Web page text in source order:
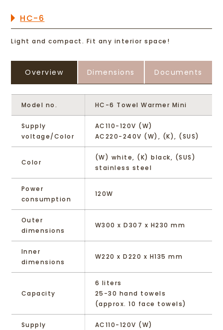
HC-6
Light and compact. Fit any interior space!
Overview Dimensions Documents
Model no. HC-6 Towel Warmer Mini
Supply
voltage/Color
AC110-120V (W)
AC220-240V (W), (K), (SUS)
Color
(W) white, (K) black, (SUS)
stainless steel
Power
consumption
120W
Outer
dimensions
W300 x D307 x H230 mm
Inner
dimensions
W220 x D220 x H135 mm
Capacity
6 liters
25-30 hand towels
(approx. 10 face towels)
Supply
AC110-120V (W)